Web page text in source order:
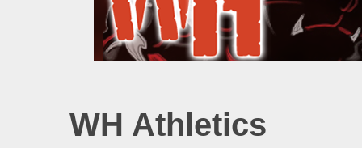
WH Athletics